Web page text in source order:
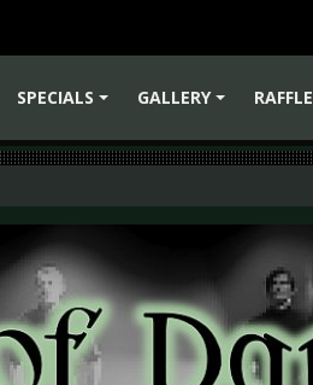
SPECIALS
GALLERY
RAFFLE